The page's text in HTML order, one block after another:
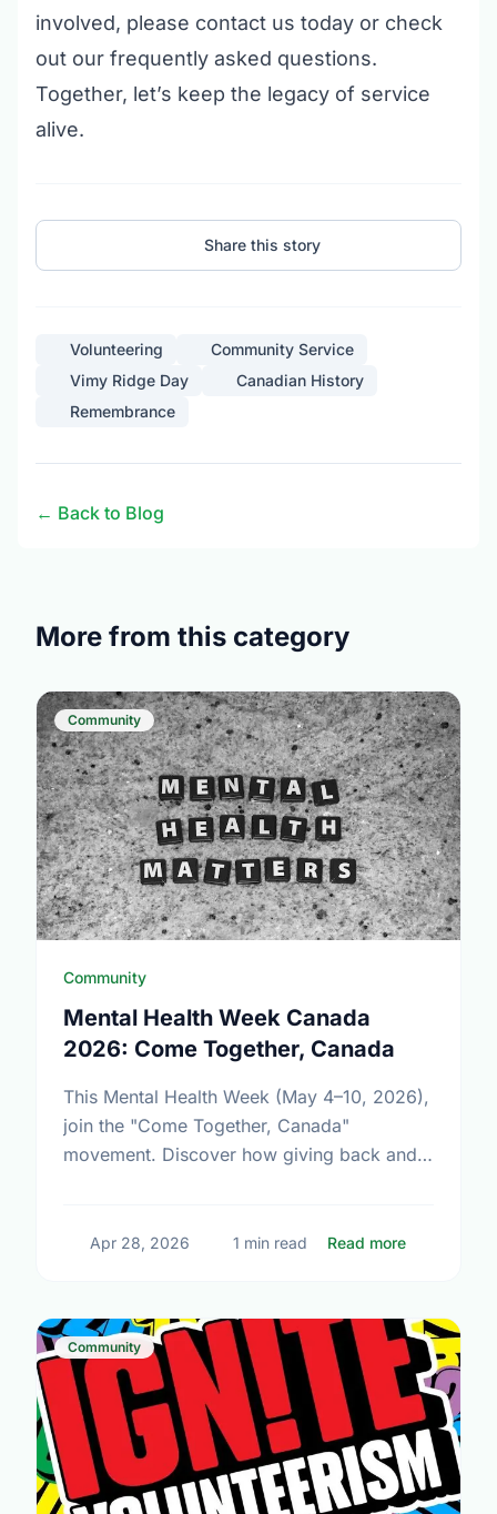
involved, please contact us today or check
out our frequently asked questions.
Together, let’s keep the legacy of service
alive.
Share this story
Volunteering
Community Service
Vimy Ridge Day
Canadian History
Remembrance
← Back to Blog
More from this category
Community
Community
Mental Health Week Canada
2026: Come Together, Canada
This Mental Health Week (May 4–10, 2026),
join the "Come Together, Canada"
movement. Discover how giving back and
Apr 28, 2026 1 min read Read more
Community